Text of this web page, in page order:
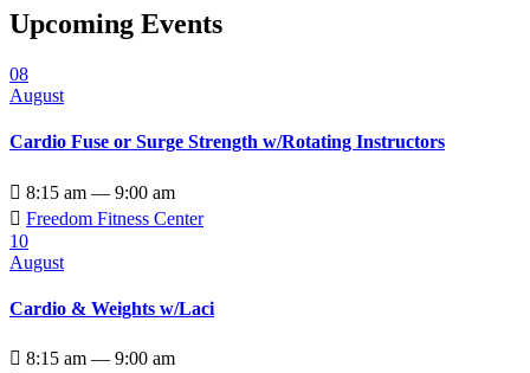
Upcoming Events
08
August
Cardio Fuse or Surge Strength w/Rotating Instructors
 8:15 am — 9:00 am
 Freedom Fitness Center
10
August
Cardio & Weights w/Laci
 8:15 am — 9:00 am